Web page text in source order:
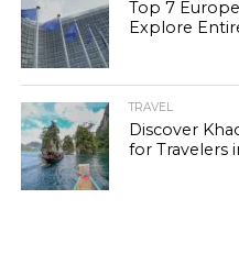
Top 7
Explore
TRAVEL
Discover
for Travelers